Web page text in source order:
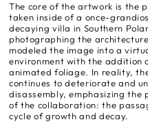
The core of the artwork is the
taken inside of a once-
decaying villa in Southern
photographing the
modeled the image into a
environment with the addition
animated foliage. In reality,
continues to deteriorate and
disassembly, emphasizing the
of the collaboration: the
cycle of growth and decay.